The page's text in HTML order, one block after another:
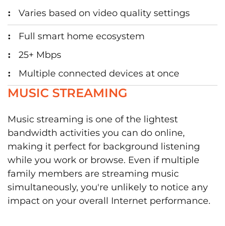
Varies based on video quality settings
Full smart home ecosystem
25+ Mbps
Multiple connected devices at once
MUSIC STREAMING
Music streaming is one of the lightest
bandwidth activities you can do online,
making it perfect for background listening
while you work or browse. Even if multiple
family members are streaming music
simultaneously, you're unlikely to notice any
impact on your overall Internet performance.